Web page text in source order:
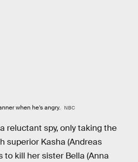
when he’s angry. NBC
reluctant spy, only taking the
superior Kasha (Andreas
to kill her sister Bella (Anna